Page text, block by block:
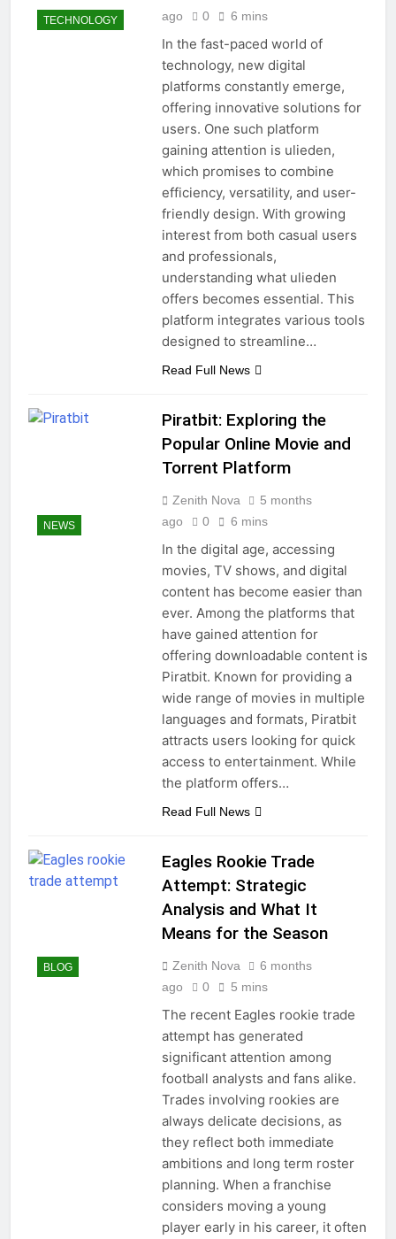
TECHNOLOGY
ago
0 6 mins
In the fast-paced world of
technology, new digital
platforms constantly emerge,
offering innovative solutions for
users. One such platform
gaining attention is ulieden,
which promises to combine
efficiency, versatility, and user-
friendly design. With growing
interest from both casual users
and professionals,
understanding what ulieden
offers becomes essential. This
platform integrates various tools
designed to streamline…
Read Full News
NEWS
Piratbit: Exploring the
Popular Online Movie and
Torrent Platform
Zenith Nova
5 months
ago
0 6 mins
In the digital age, accessing
movies, TV shows, and digital
content has become easier than
ever. Among the platforms that
have gained attention for
offering downloadable content is
Piratbit. Known for providing a
wide range of movies in multiple
languages and formats, Piratbit
attracts users looking for quick
access to entertainment. While
the platform offers…
Read Full News
BLOG
Eagles Rookie Trade
Attempt: Strategic
Analysis and What It
Means for the Season
Zenith Nova
6 months
ago
0 5 mins
The recent Eagles rookie trade
attempt has generated
significant attention among
football analysts and fans alike.
Trades involving rookies are
always delicate decisions, as
they reflect both immediate
ambitions and long term roster
planning. When a franchise
considers moving a young
player early in his career, it often